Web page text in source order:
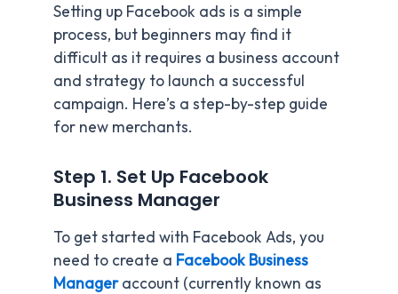
Setting up Facebook ads is a simple
process, but beginners may find it
difficult as it requires a business account
and strategy to launch a successful
campaign. Here’s a step-by-step guide
for new merchants.
Step 1. Set Up Facebook
Business Manager
To get started with Facebook Ads, you
need to create a Facebook Business
Manageraccount (currently known as